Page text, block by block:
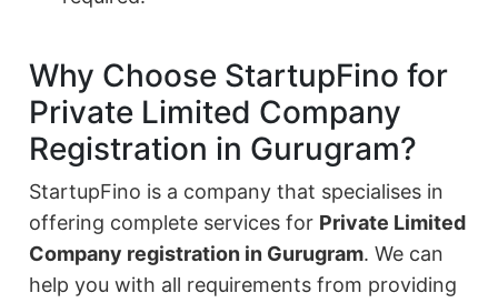
Why Choose StartupFino for
Private Limited Company
Registration in Gurugram?
StartupFino is a company that specialises in
offering complete services for Private Limited
Company registration in Gurugram. We can
help you with all requirements from providing